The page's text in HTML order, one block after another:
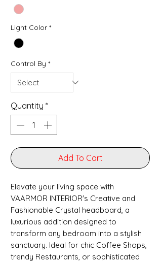
Light Color *
Control By *
Quantity *
Add To Cart
Elevate your living space with
VAARMOR INTERIOR's Creative and
Fashionable Crystal headboard, a
luxurious addition designed to
transform any bedroom into a stylish
sanctuary. Ideal for chic Coffee Shops,
trendy Restaurants, or sophisticated